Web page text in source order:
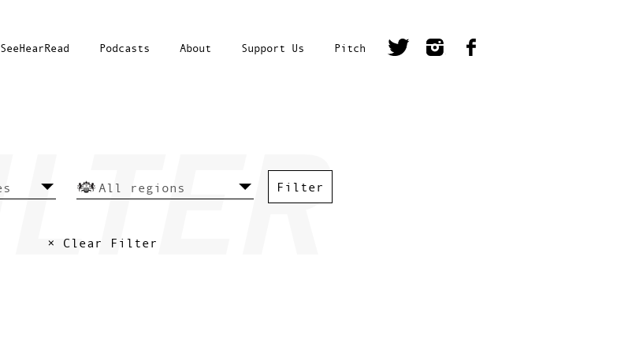
SeeHearRead Podcasts About Support Us Pitch
× Clear Filter